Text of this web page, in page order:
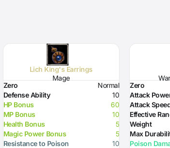
Lich King's Earrings
Mage
Zero
Normal
Defense Ability
10
HP Bonus
60
MP Bonus
10
Health Bonus
5
Magic Power Bonus
5
Resistance to Poison
10
Zero
Attack
Attack
Effective
Weight
Max
Poison